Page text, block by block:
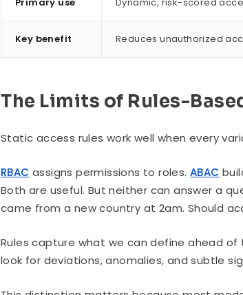
Key benefit Reduces unauthorized
The Limits of Rules-
Static access rules work well when every
RBAC assigns permissions to roles.ABAC
Both are useful. But neither can answer a
came from a new country at 2am. Should
Rules capture what we can define ahead
look for deviations, anomalies, and subtle